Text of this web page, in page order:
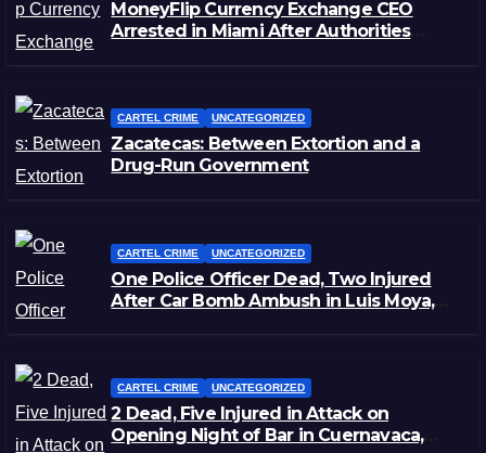
MoneyFlip Currency Exchange CEO
Arrested in Miami After Authorities
CARTEL CRIME UNCATEGORIZED
Zacatecas: Between Extortion and a
Drug-Run Government
CARTEL CRIME UNCATEGORIZED
One Police Officer Dead, Two Injured
After Car Bomb Ambush in Luis Moya,
CARTEL CRIME UNCATEGORIZED
2 Dead, Five Injured in Attack on
Opening Night of Bar in Cuernavaca,